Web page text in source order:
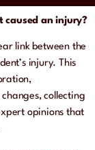
caused an injury?
link between the
injury. This
collecting
opinions that